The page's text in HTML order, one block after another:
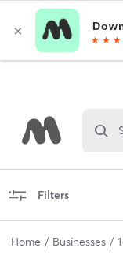
Filters
Home Businesses 1